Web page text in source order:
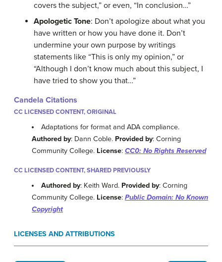
covers the subject,” or even, “In conclusion…”
Apologetic Tone: Don’t apologize about what you
have written or how you have done it. Don’t
undermine your own purpose by writings
statements like “This is only my opinion,” or
“Although I don’t know much about this subject, I
have tried to show you that…”
Candela Citations
CC LICENSED CONTENT, ORIGINAL
Adaptations for format and ADA compliance.
Authored by: Dann Coble. Provided by: Corning
Community College. License: CC0: No Rights Reserved
CC LICENSED CONTENT, SHARED PREVIOUSLY
Authored by: Keith Ward. Provided by: Corning
Community College. License: Public Domain: No Known
Copyright
LICENSES AND ATTRIBUTIONS